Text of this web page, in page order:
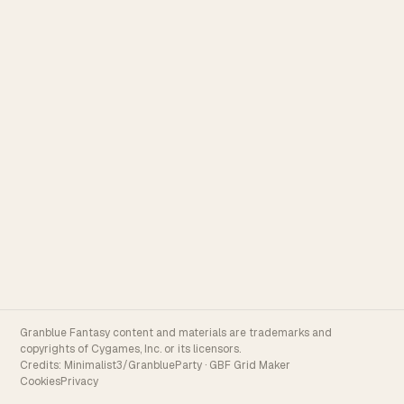
Granblue Fantasy content and materials are trademarks and
copyrights of Cygames, Inc. or its licensors.
Credits: Minimalist3/GranblueParty · GBF Grid Maker
CookiesPrivacy